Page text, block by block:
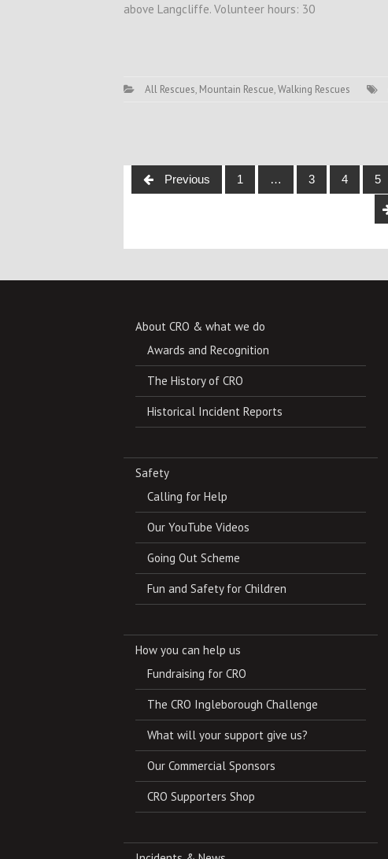
above Langcliffe. Volunteer hours: 30
All Rescues, Mountain Rescue,Walking Rescues
Posts
navigation
Previous 1 … 3 4 5
About CRO & what we do
Awards and Recognition
The History of CRO
Historical Incident Reports
Safety
Calling for Help
Our YouTube Videos
Going Out Scheme
Fun and Safety for Children
How you can help us
Fundraising for CRO
The CRO Ingleborough Challenge
What will your support give us?
Our Commercial Sponsors
CRO Supporters Shop